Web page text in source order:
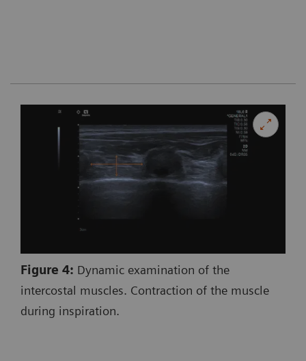
Figure 4: Dynamic examination of the
intercostal muscles. Contraction of the muscle
during inspiration.